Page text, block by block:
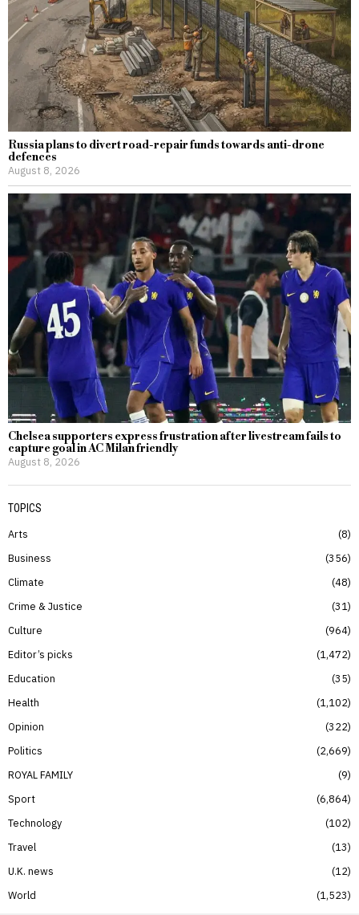
Russia plans to divert road-repair funds towards anti-drone
defences
August 8, 2026
Chelsea supporters express frustration after livestream fails to
capture goal in AC Milan friendly
August 8, 2026
TOPICS
Arts
8
Business
356
Climate
48
Crime & Justice
31
Culture
964
Editor’s picks
1,472
Education
35
Health
1,102
Opinion
322
Politics
2,669
ROYAL FAMILY
9
Sport
6,864
Technology
102
Travel
13
U.K. news
12
World
1,523